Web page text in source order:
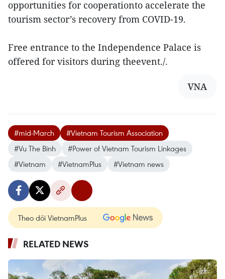
opportunities for cooperationto accelerate the
tourism sector’s recovery from COVID-19.
Free entrance to the Independence Palace is
offered for visitors during theevent./.
VNA
#mid-March
#Vietnam Tourism Association
#Vu The Binh
#Power of Vietnam Tourism Linkages
#Vietnam
#VietnamPlus #Vietnam news
Theo dõi VietnamPlus
RELATED NEWS